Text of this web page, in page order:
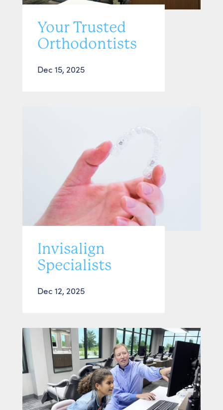
Your Trusted
Orthodontists
Dec 15, 2025
Invisalign
Specialists
Dec 12, 2025